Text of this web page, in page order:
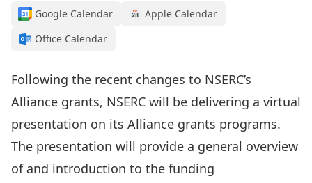
Google Calendar
Apple Calendar
Office Calendar
Following the recent changes to NSERC’s
Alliance grants, NSERC will be delivering a virtual
presentation on its Alliance grants programs.
The presentation will provide a general overview
of and introduction to the funding